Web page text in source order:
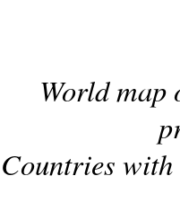
World
Countries with